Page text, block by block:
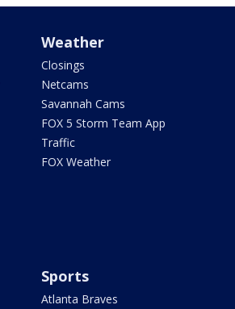
Weather
Closings
Netcams
Savannah Cams
FOX 5 Storm Team App
Traffic
FOX Weather
Sports
Atlanta Braves